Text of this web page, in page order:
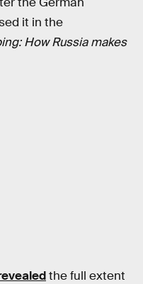
it in the
How Russia makes
the full extent